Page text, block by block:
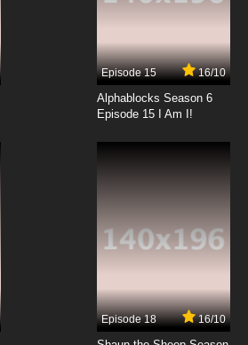
Episode 15 16/10
Alphablocks Season 6
Episode 15 I Am I!
Episode 18 16/10